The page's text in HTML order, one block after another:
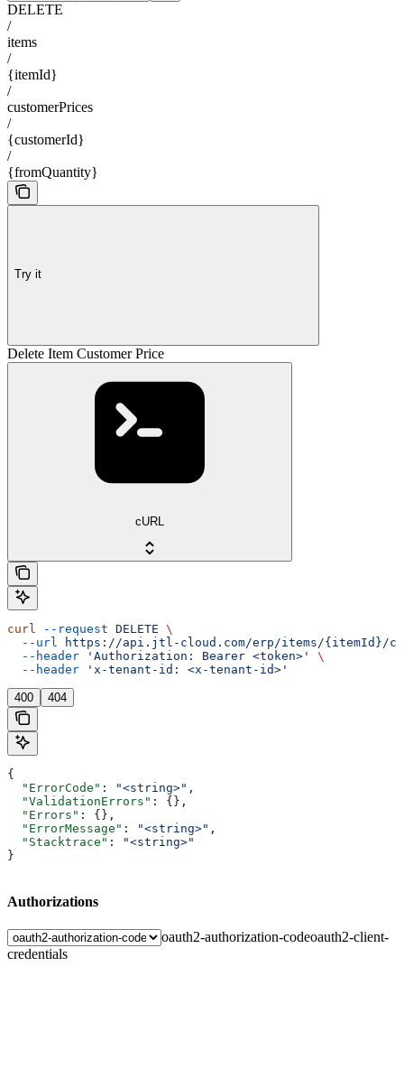
DELETE
/
items
/
{itemId}
/
customerPrices
/
{customerId}
/
{fromQuantity}
Try it
Delete Item Customer Price
cURL
curl --request DELETE \
  --url
https://api.jtl-cloud.com/erp/items/{itemId}/
  --header
'Authorization: Bearer <token>'
\
  --header
'x-tenant-id: <x-tenant-id>'
400 404
{
  "ErrorCode"
: "<string>" ,
  "ValidationErrors"
: {},
  "Errors"
: {},
  "ErrorMessage"
: "<string>" ,
  "Stacktrace"
:
"<string>"
}
Authorizations
oauth2-authorization-codeoauth2-client-
credentials